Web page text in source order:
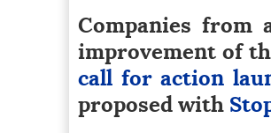
Companies from
improvement of
call for action
proposed with